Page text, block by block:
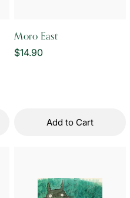
Moro East
Regular
$14.90
Add to Cart